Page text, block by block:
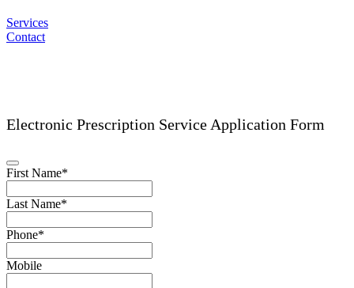
Services
Contact
Electronic Prescription Service Application Form
First Name*
Last Name*
Phone*
Mobile